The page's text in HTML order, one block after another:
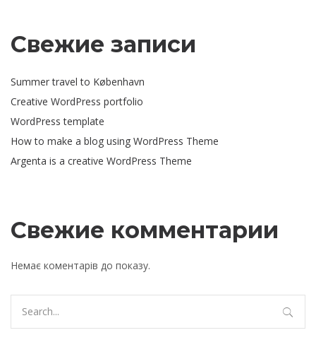
Свежие записи
Summer travel to København
Creative WordPress portfolio
WordPress template
How to make a blog using WordPress Theme
Argenta is a creative WordPress Theme
Свежие комментарии
Немає коментарів до показу.
for: